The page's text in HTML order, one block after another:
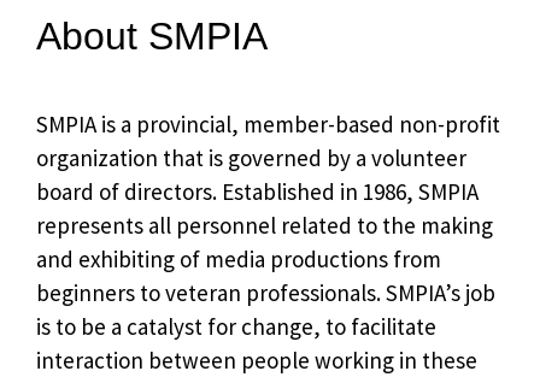
About SMPIA
SMPIA is a provincial, member-based non-profit
organization that is governed by a volunteer
board of directors. Established in 1986, SMPIA
represents all personnel related to the making
and exhibiting of media productions from
beginners to veteran professionals. SMPIA’s job
is to be a catalyst for change, to facilitate
interaction between people working in these